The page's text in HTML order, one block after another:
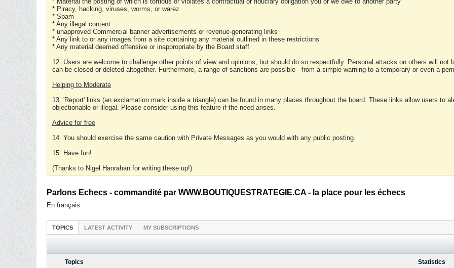
* Piracy, hacking, viruses, worms, or warez
* Spam
* Any illegal content
* unapproved Commercial banner advertisements or revenue-generating links
* Any link to or any images from a site containing any material outlined in these restrictions
* Any material deemed offensive or inappropriate by the Board staff
12. Users are welcome to challenge other points of view and opinions, but should do so respectfully. Personal attacks on others will
can be closed or deleted altogether. Furthermore, a range of sanctions are possible - from a simple warning to a temporary or even a
Helping to Moderate
13. 'Report' links (an exclamation mark inside a triangle) can be found in many places throughout the board. These links allow users to
objectionable or illegal. Please consider using this feature if the need arises.
Advice for free
14. You should exercise the same caution with Private Messages as you would with any public posting.
15. Have fun!
(Thanks to Nigel Hanrahan for writing these up!)
Parlons Echecs - commandité par WWW.BOUTIQUESTRATEGIE.CA - la place pour les échecs
En français
TOPICS LATEST ACTIVITY MY SUBSCRIPTIONS
Topics Statistics